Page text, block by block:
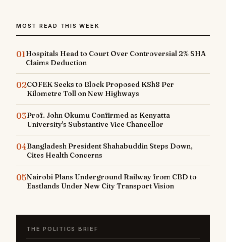
MOST READ THIS WEEK
01Hospitals Head to Court Over Controversial 2% SHA
Claims Deduction
02COFEK Seeks to Block Proposed KSh8 Per
Kilometre Toll on New Highways
03Prof. John Okumu Confirmed as Kenyatta
University's Substantive Vice Chancellor
04Bangladesh President Shahabuddin Steps Down,
Cites Health Concerns
05Nairobi Plans Underground Railway from CBD to
Eastlands Under New City Transport Vision
THE POLITICS BRIEF